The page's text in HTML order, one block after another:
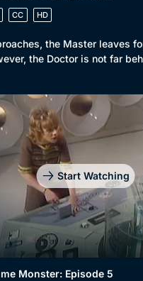
CC HD
the Master leaves
the Doctor is not far
Start Watching
Monster: Episode 5